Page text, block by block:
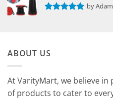
by Adam
ABOUT US
At VarityMart, we believe
of products to cater to